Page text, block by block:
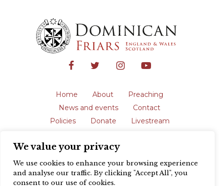
We value your privacy
We use cookies to enhance your browsing experience
and analyse our traffic. By clicking "Accept All", you
consent to our use of cookies.
Home About
Preaching
News and events
Contact
Policies
Donate
Livestream
The English Province of the Order is a
registered charity in England and Wales
(231192) and in Scotland (SC039062).
Registered address: Blackfriars, St Giles’,